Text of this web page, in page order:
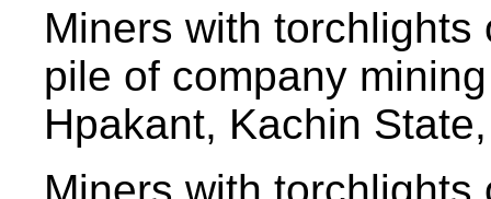
Miners with
pile of company
Hpakant, Kachin